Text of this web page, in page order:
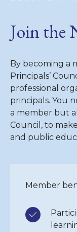
Join the
By becoming a
Principals’
professional
principals. You
a member but
Council, to
and public
Member